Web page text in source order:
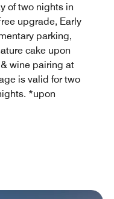
of two nights in
upgrade, Early
parking,
cake upon
wine pairing at
is valid for two
*upon